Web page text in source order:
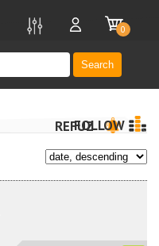
Search
0
REFUZ
FOLLOW